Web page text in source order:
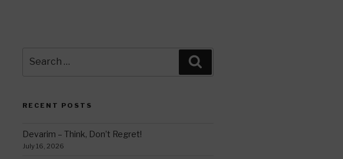
for:
RECENT POSTS
Devarim – Think, Don’t Regret!
July 16, 2026